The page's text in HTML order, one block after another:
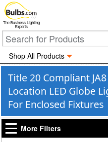
The Business Lighting
Experts
Shop All Products
Title 20 Compliant
Location LED Globe
For Enclosed Fixtures
More Filters